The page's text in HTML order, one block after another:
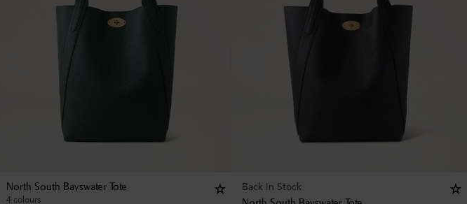
North South Bayswater Tote
4 colours
Back In Stock